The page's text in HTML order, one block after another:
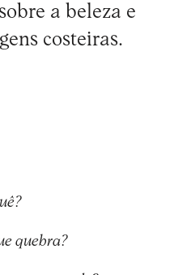
a beleza e
costeiras.
quebra?